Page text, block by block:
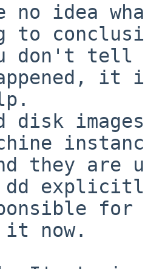
no idea
to
don't tell
it
disk
they are
dd
it now.